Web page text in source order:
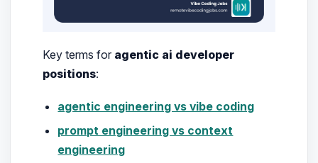
Key terms for agentic ai developer
positions:
agentic engineering vs vibe coding
prompt engineering vs context
engineering